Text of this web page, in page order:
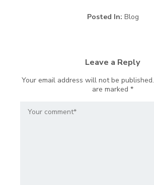
Posted In: Blog
Leave a Reply
Your email address will not be published.
are marked *